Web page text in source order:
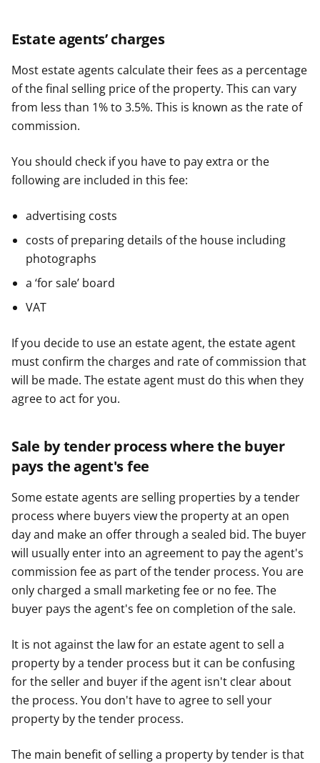
Estate agents’ charges
Most estate agents calculate their fees as a percentage
of the final selling price of the property. This can vary
from less than 1% to 3.5%. This is known as the rate of
commission.
You should check if you have to pay extra or the
following are included in this fee:
advertising costs
costs of preparing details of the house including
photographs
a ‘for sale’ board
VAT
If you decide to use an estate agent, the estate agent
must confirm the charges and rate of commission that
will be made. The estate agent must do this when they
agree to act for you.
Sale by tender process where the buyer
pays the agent's fee
Some estate agents are selling properties by a tender
process where buyers view the property at an open
day and make an offer through a sealed bid. The buyer
will usually enter into an agreement to pay the agent's
commission fee as part of the tender process. You are
only charged a small marketing fee or no fee. The
buyer pays the agent's fee on completion of the sale.
It is not against the law for an estate agent to sell a
property by a tender process but it can be confusing
for the seller and buyer if the agent isn't clear about
the process. You don't have to agree to sell your
property by the tender process.
The main benefit of selling a property by tender is that